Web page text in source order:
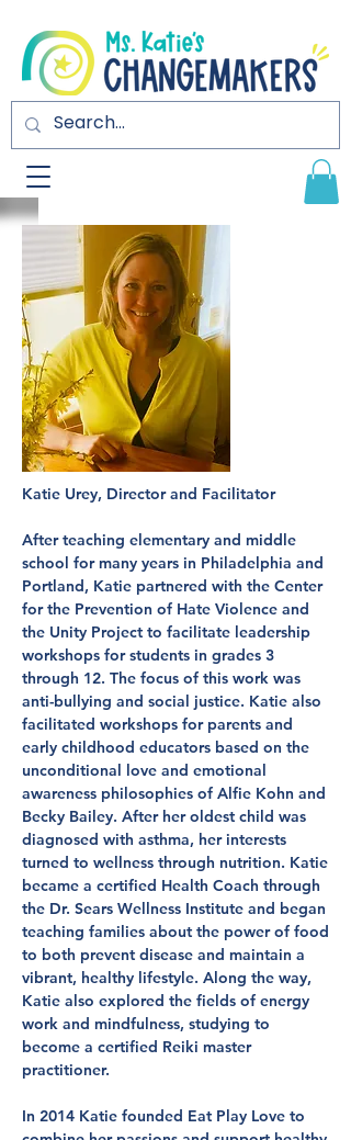
Katie Urey, Director and Facilitator
After teaching elementary and middle
school for many years in Philadelphia and
Portland, Katie partnered with the Center
for the Prevention of Hate Violence and
the Unity Project to facilitate leadership
workshops for students in grades 3
through 12. The focus of this work was
anti-bullying and social justice. Katie also
facilitated workshops for parents and
early childhood educators based on the
unconditional love and emotional
awareness philosophies of Alfie Kohn and
Becky Bailey. After her oldest child was
diagnosed with asthma, her interests
turned to wellness through nutrition. Katie
became a certified Health Coach through
the Dr. Sears Wellness Institute and began
teaching families about the power of food
to both prevent disease and maintain a
vibrant, healthy lifestyle. Along the way,
Katie also explored the fields of energy
work and mindfulness, studying to
become a certified Reiki master
practitioner.
In 2014 Katie founded Eat Play Love to